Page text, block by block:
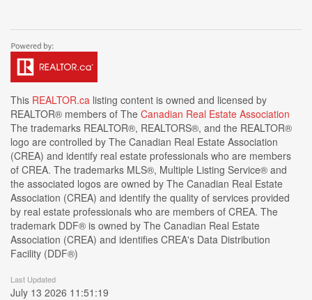
This REALTOR.ca listing content is owned and licensed by
REALTOR® members of The Canadian Real Estate Association
The trademarks REALTOR®, REALTORS®, and the REALTOR®
logo are controlled by The Canadian Real Estate Association
(CREA) and identify real estate professionals who are members
of CREA. The trademarks MLS®, Multiple Listing Service® and
the associated logos are owned by The Canadian Real Estate
Association (CREA) and identify the quality of services provided
by real estate professionals who are members of CREA. The
trademark DDF® is owned by The Canadian Real Estate
Association (CREA) and identifies CREA's Data Distribution
Facility (DDF®)
Last Updated
July 13 2026 11:51:19